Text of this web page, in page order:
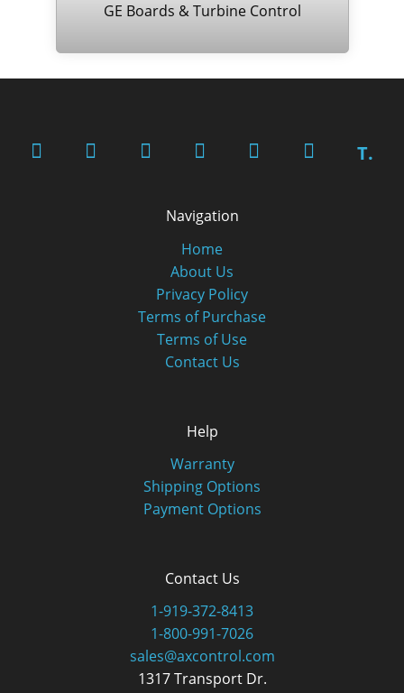
GE Boards & Turbine Control
T.
Navigation
Home
About Us
Privacy Policy
Terms of Purchase
Terms of Use
Contact Us
Help
Warranty
Shipping Options
Payment Options
Contact Us
1-919-372-8413
1-800-991-7026
sales@axcontrol.com
1317 Transport Dr.